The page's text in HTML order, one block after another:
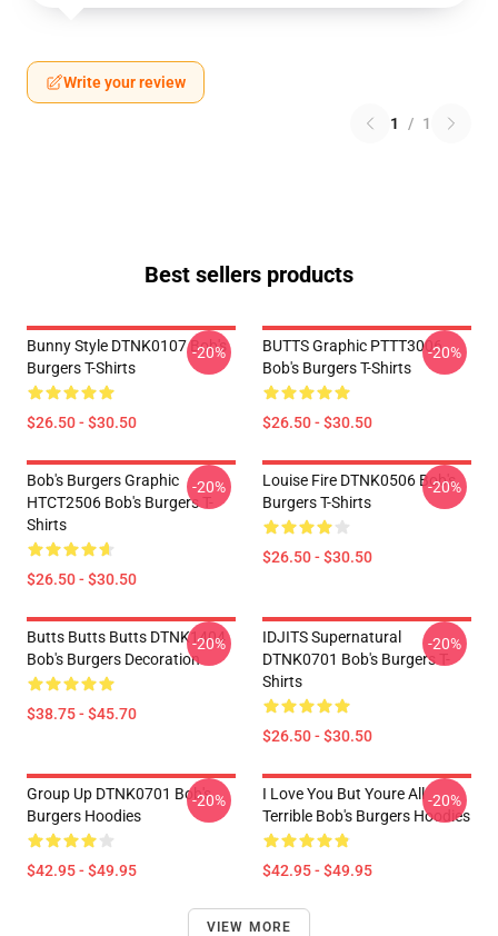
Write your review
1 / 1
Best sellers products
Bunny Style DTNK0107 Bob's
Burgers T-Shirts
$26.50 - $30.50
-20%
BUTTS Graphic PTTT3006
Bob's Burgers T-Shirts
$26.50 - $30.50
-20%
Bob's Burgers Graphic
HTCT2506 Bob's Burgers T-
Shirts
$26.50 - $30.50
-20%
Louise Fire DTNK0506 Bob's
Burgers T-Shirts
$26.50 - $30.50
-20%
Butts Butts Butts DTNK1404
Bob's Burgers Decoration
$38.75 - $45.70
-20%
IDJITS Supernatural
DTNK0701 Bob's Burgers T-
Shirts
$26.50 - $30.50
-20%
Group Up DTNK0701 Bob's
Burgers Hoodies
$42.95 - $49.95
-20%
I Love You But Youre All
Terrible Bob's Burgers Hoodies
$42.95 - $49.95
-20%
VIEW MORE